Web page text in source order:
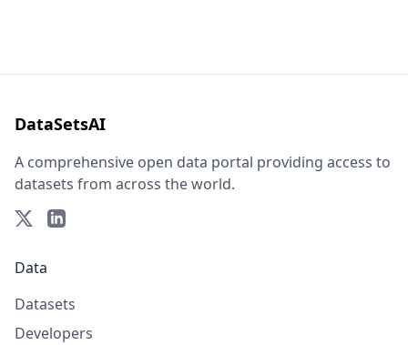
DataSetsAI
A comprehensive open data portal providing access to
datasets from across the world.
Data
Datasets
Developers